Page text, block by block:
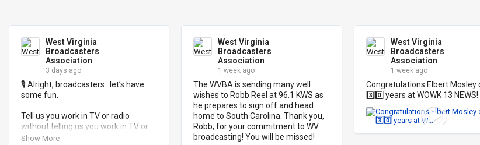
West Virginia
Broadcasters
Association
3 days ago
🎙️ Alright, broadcasters…let’s have
some fun.
Tell us you work in TV or radio
without telling us you work in TV or
radio. 📺 📻
Show More
West Virginia
Broadcasters
Association
1 week ago
The WVBA is sending many well
wishes to Robb Reel at 96.1 KWS as
he prepares to sign off and head
home to South Carolina. Thank you,
Robb, for your commitment to WV
broadcasting! You will be missed!
West Virginia
Broadcasters
Association
1 week ago
Congratulations Elbert Mosley
3️⃣0️⃣ years at WOWK 13 NEWS!